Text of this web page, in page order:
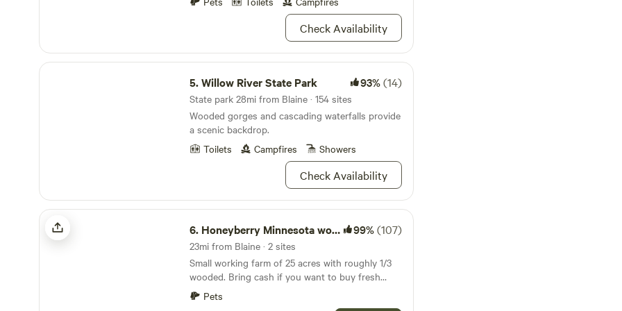
furry faces, so feel free to bring them along!
Check Availability
Willow River State Park
5.Willow River State Park 93%(14)
State park 28mi from Blaine · 154 sites
Wooded gorges and cascading waterfalls provide
a scenic backdrop.
Toilets
Campfires Showers
Check Availability
Honeyberry Minnesota working farm
6. Honeyberry Minnesota working farm 99%(107)
23mi from Blaine · 2 sites
Small working farm of 25 acres with roughly 1/3
wooded. Bring cash if you want to buy fresh
produce. Half-way between Hudson WI and
Stillwater MN. Tons of activities to do, including
Pets